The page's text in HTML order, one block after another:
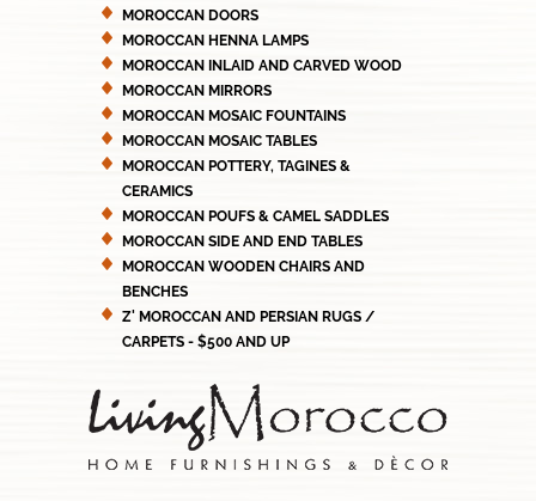
MOROCCAN DOORS
MOROCCAN HENNA LAMPS
MOROCCAN INLAID AND CARVED WOOD
MOROCCAN MIRRORS
MOROCCAN MOSAIC FOUNTAINS
MOROCCAN MOSAIC TABLES
MOROCCAN POTTERY, TAGINES &
CERAMICS
MOROCCAN POUFS & CAMEL SADDLES
MOROCCAN SIDE AND END TABLES
MOROCCAN WOODEN CHAIRS AND
BENCHES
Z' MOROCCAN AND PERSIAN RUGS /
CARPETS - $500 AND UP